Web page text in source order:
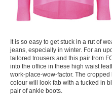
It is so easy to get stuck in a rut of
jeans, especially in winter. For an
tailored trousers and this pair from
into the office in these high waist
work-place-wow-factor. The
colour will look fab with a tucked in
pair of ankle boots.